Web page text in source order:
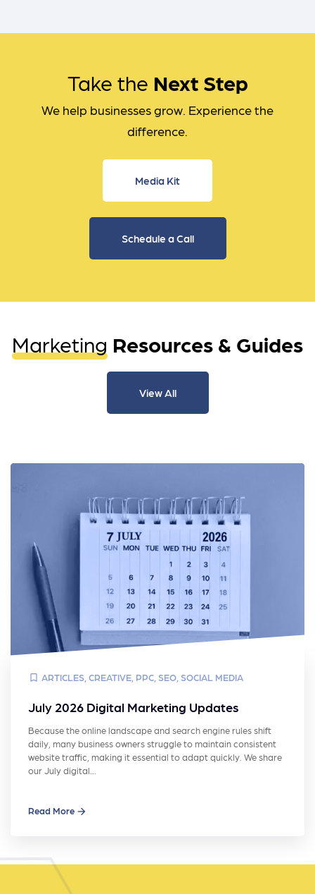
Take the Next Step
We help businesses grow. Experience the
difference.
Media Kit
Schedule a Call
Marketing Resources & Guides
View All
ARTICLES CREATIVE PPC SEO SOCIAL MEDIA
July 2026 Digital Marketing Updates
Because the online landscape and search engine rules shift
daily, many business owners struggle to maintain consistent
website traffic, making it essential to adapt quickly. We share
our July digital…
Read More